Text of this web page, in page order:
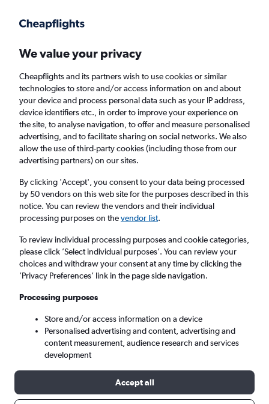
Faster search, more features, fewer ads.
Find flights When to book FAQs
Cheap flights from London Southend Airport
to Seattle from£396
Return 1 adult, Economy, 0 bags
London (SEN)
Wed 9/9 - Wed 16/9
We value your privacy
Cheapflights and its partners wish to use cookies or similar
technologies to store and/or access information on and about
your device and process personal data such as your IP address,
device identifiers etc., in order to improve your experience on
the site, to analyse navigation, to offer and measure personalised
advertising, and to facilitate sharing on social networks. We also
allow the use of third-party cookies (including those from our
advertising partners) on our sites.
By clicking 'Accept', you consent to your data being processed
by 50 vendors on this web site for the purposes described in this
notice. You can review the vendors and their individual
processing purposes on thevendor list.
To review individual processing purposes and cookie categories,
please click ’Select individual purposes’. You can review your
choices and withdraw your consent at any time by clicking the
’Privacy Preferences’ link in the page side navigation.
Processing purposes
Store and/or access information on a device
Personalised advertising and content, advertising and
content measurement, audience research and services
development
Accept all